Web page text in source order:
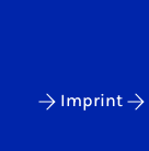
Imprint